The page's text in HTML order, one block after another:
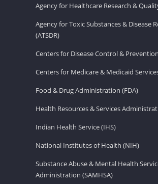
Agency for Healthcare Research &
Agency for Toxic Substances & Disease
(ATSDR)
Centers for Disease Control &
Centers for Medicare & Medicaid
Food & Drug Administration (FDA)
Health Resources & Services
Indian Health Service (IHS)
National Institutes of Health (NIH)
Substance Abuse & Mental Health
Administration (SAMHSA)